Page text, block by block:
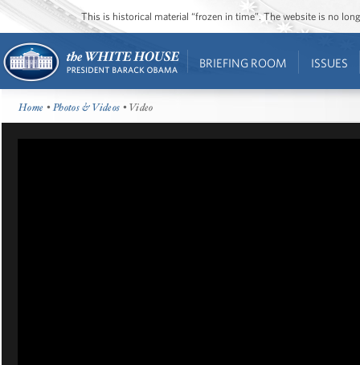
This is historical material “frozen in time”. The website is no
BRIEFING ROOM ISSUES
Home •Photos & Videos • Video